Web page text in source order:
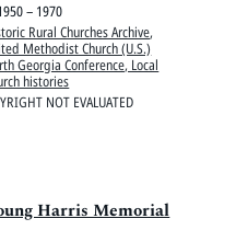
– 1970
Rural Churches Archive,
Methodist Church (U.S.)
Georgia Conference, Local
histories
NOT EVALUATED
Harris Memorial